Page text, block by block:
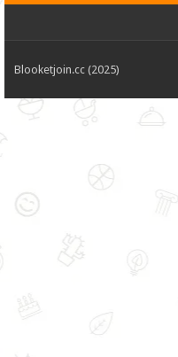
Blooketjoin.cc (2025)